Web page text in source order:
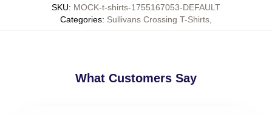
SKU: MOCK-t-shirts-1755167053-DEFAULT
Categories: Sullivans Crossing T-Shirts
What Customers Say